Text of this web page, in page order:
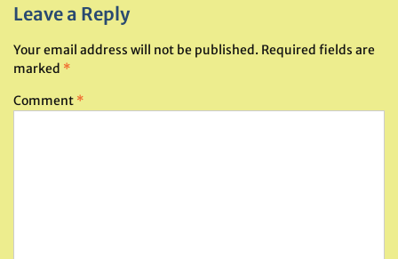
Leave a Reply
Your email address will not be published. Required fields are
marked *
Comment *